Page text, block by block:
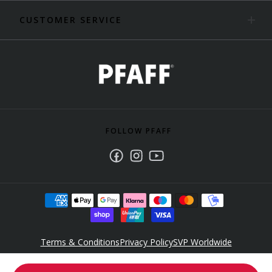
CUSTOMER SERVICE
FOLLOW PFAFF
Terms & ConditionsPrivacy PolicySVP Worldwide
Accessibility Policy Statement